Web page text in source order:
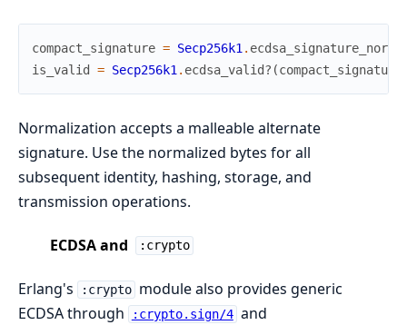
compact_signature = Secp256k1 .
is_valid = Secp256k1 . ecdsa_valid? (compact_signature
Normalization accepts a malleable alternate
signature. Use the normalized bytes for all
subsequent identity, hashing, storage, and
transmission operations.
ECDSA and :crypto
Erlang's :crypto module also provides generic
ECDSA through
:crypto.sign/4 and